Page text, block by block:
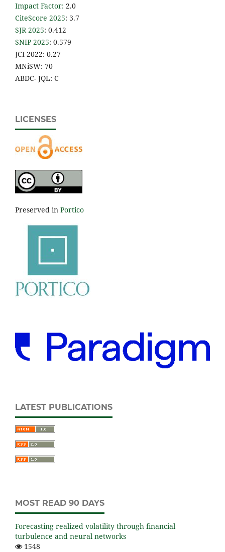
Impact Factor: 2.0
CiteScore 2025: 3.7
SJR 2025: 0.412
SNIP 2025: 0.579
JCI 2022: 0.27
MNiSW: 70
ABDC- JQL: C
LICENSES
Preserved in Portico
LATEST PUBLICATIONS
MOST READ 90 DAYS
Forecasting realized volatility through financial
turbulence and neural networks
1548